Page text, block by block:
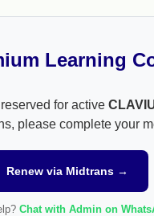
Learning
for active
please complete your
Renew via Midtrans →
Chat with Admin on